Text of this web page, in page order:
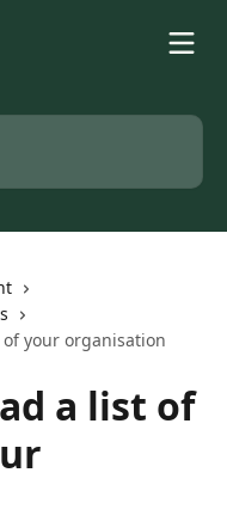
your organisation
a list of